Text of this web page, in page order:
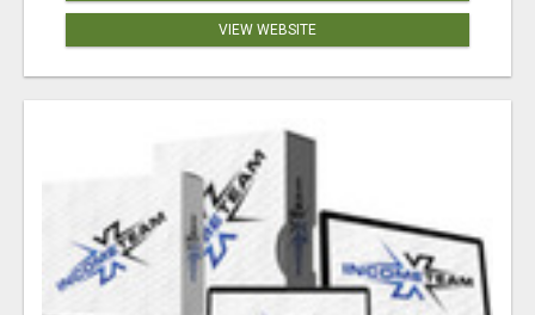
VIEW WEBSITE